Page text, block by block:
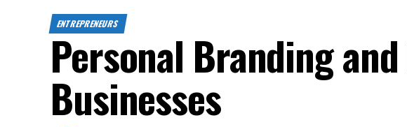
ENTREPRENEURS
Personal Branding
Businesses